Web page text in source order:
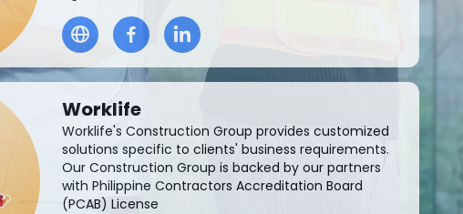
Worklife
Worklife's Construction Group provides customized
solutions specific to clients' business requirements.
Our Construction Group is backed by our partners
with Philippine Contractors Accreditation Board
(PCAB) License